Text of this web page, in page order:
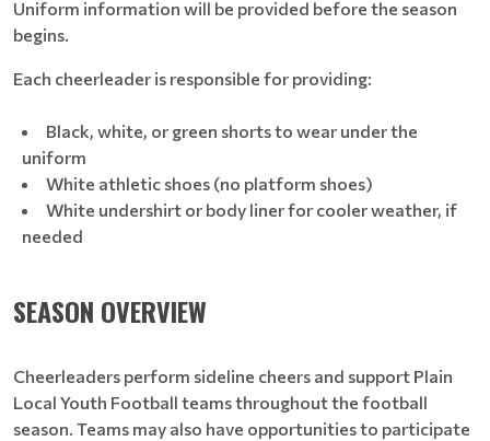
Uniform information will be provided before the season
begins.
Each cheerleader is responsible for providing:
Black, white, or green shorts to wear under the
uniform
White athletic shoes (no platform shoes)
White undershirt or body liner for cooler weather, if
needed
SEASON OVERVIEW
Cheerleaders perform sideline cheers and support Plain
Local Youth Football teams throughout the football
season. Teams may also have opportunities to participate